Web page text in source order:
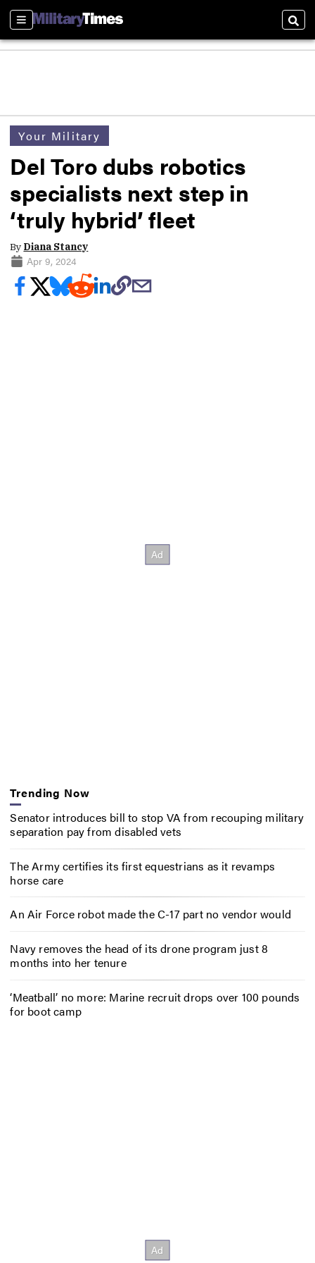
Sections
Your Military
Del Toro dubs robotics
specialists next step in
‘truly hybrid’ fleet
By Diana Stancy
Apr 9, 2024
Trending Now
Senator introduces bill to stop VA from recouping military
separation pay from disabled vets
The Army certifies its first equestrians as it revamps
horse care
An Air Force robot made the C-17 part no vendor would
Navy removes the head of its drone program just 8
months into her tenure
‘Meatball’ no more: Marine recruit drops over 100 pounds
for boot camp